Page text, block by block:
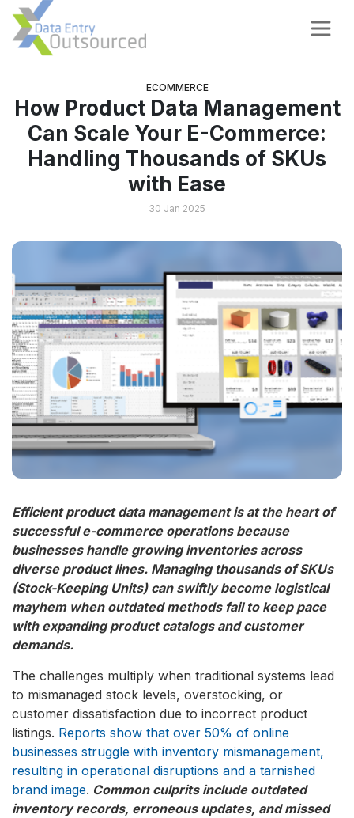
ECOMMERCE
How Product Data Management
Can Scale Your E-Commerce:
Handling Thousands of SKUs
with Ease
30 Jan 2025
Efficient product data management is at the heart of
successful e-commerce operations because
businesses handle growing inventories across
diverse product lines. Managing thousands of SKUs
(Stock-Keeping Units) can swiftly become logistical
mayhem when outdated methods fail to keep pace
with expanding product catalogs and customer
demands.
The challenges multiply when traditional systems lead
to mismanaged stock levels, overstocking, or
customer dissatisfaction due to incorrect product
listings. Reports show that over 50% of online
businesses struggle with inventory mismanagement,
resulting in operational disruptions and a tarnished
brand image. Common culprits include outdated
inventory records, erroneous updates, and missed